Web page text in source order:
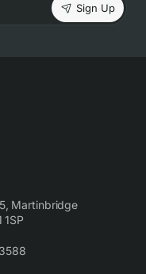
Sign Up
Martinbridge